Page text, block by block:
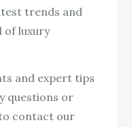
trends and
of luxury
and expert tips
questions or
contact our